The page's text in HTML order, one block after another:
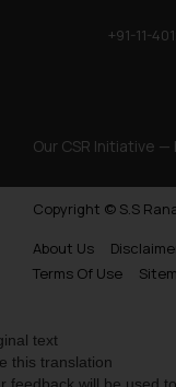
+91-11-
Our CSR Initiative —
Copyright © S.S
About Us
Terms Of Use
text
this translation
feedback will be used